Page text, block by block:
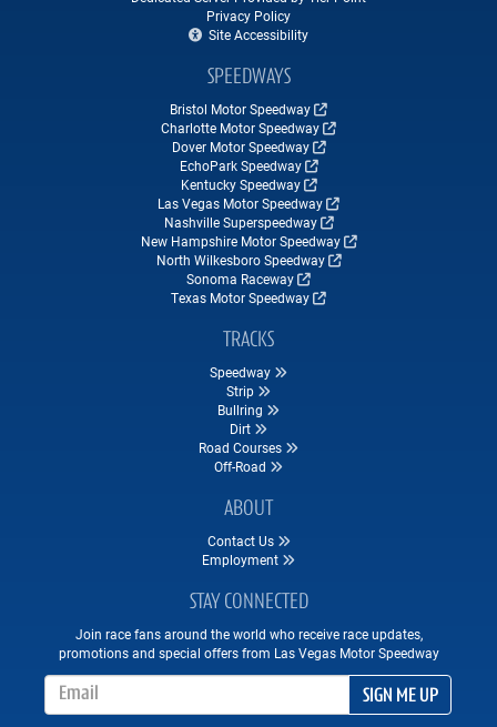
Privacy Policy
Site Accessibility
SPEEDWAYS
Bristol Motor Speedway
Charlotte Motor Speedway
Dover Motor Speedway
EchoPark Speedway
Kentucky Speedway
Las Vegas Motor Speedway
Nashville Superspeedway
New Hampshire Motor Speedway
North Wilkesboro Speedway
Sonoma Raceway
Texas Motor Speedway
TRACKS
Speedway
Strip
Bullring
Dirt
Road Courses
Off-Road
ABOUT
Contact Us
Employment
STAY CONNECTED
Join race fans around the world who receive race updates,
promotions and special offers from Las Vegas Motor Speedway
SIGN ME UP